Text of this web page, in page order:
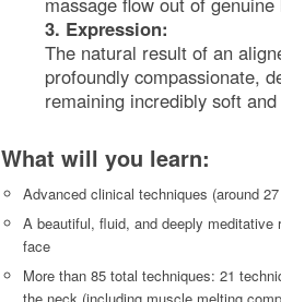
3. Expression:
The natural result of an
profoundly compassionate,
remaining incredibly soft
What will you learn:
Advanced clinical techniques (around
A beautiful, fluid, and deeply
face
More than 85 total techniques: 21